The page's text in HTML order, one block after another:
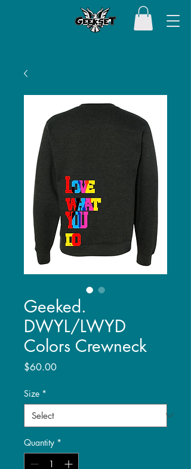
Geeked.
DWYL/LWYD
Colors Crewneck
$60.00Price
Size *
Quantity *